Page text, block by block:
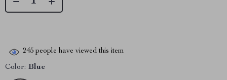
245 people have viewed this item
Color: Blue